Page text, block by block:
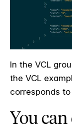
In the VCL
the VCL
corresponds to
You